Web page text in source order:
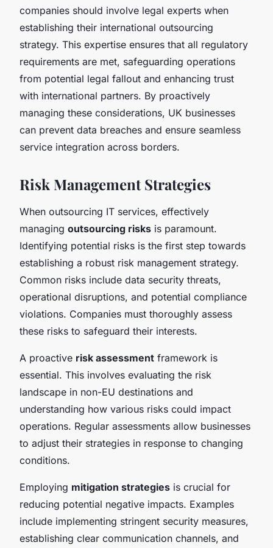
companies should involve legal experts when
establishing their international outsourcing
strategy. This expertise ensures that all regulatory
requirements are met, safeguarding operations
from potential legal fallout and enhancing trust
with international partners. By proactively
managing these considerations, UK businesses
can prevent data breaches and ensure seamless
service integration across borders.
Risk Management Strategies
When outsourcing IT services, effectively
managing outsourcing risks is paramount.
Identifying potential risks is the first step towards
establishing a robust risk management strategy.
Common risks include data security threats,
operational disruptions, and potential compliance
violations. Companies must thoroughly assess
these risks to safeguard their interests.
A proactive risk assessment framework is
essential. This involves evaluating the risk
landscape in non-EU destinations and
understanding how various risks could impact
operations. Regular assessments allow businesses
to adjust their strategies in response to changing
conditions.
Employing mitigation strategies is crucial for
reducing potential negative impacts. Examples
include implementing stringent security measures,
establishing clear communication channels, and